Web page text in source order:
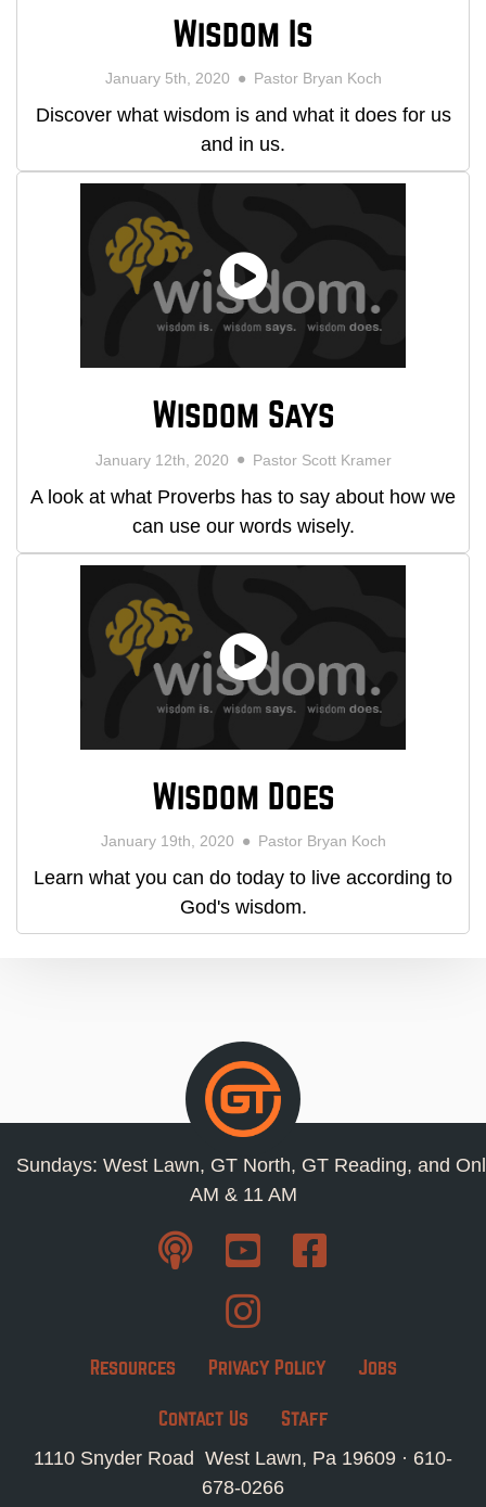
Wisdom Is
January 5th, 2020 Pastor Bryan Koch
Discover what wisdom is and what it does for us
and in us.
Wisdom Says
January 12th, 2020 Pastor Scott Kramer
A look at what Proverbs has to say about how we
can use our words wisely.
Wisdom Does
January 19th, 2020 Pastor Bryan Koch
Learn what you can do today to live according to
God's wisdom.
Sundays: West Lawn, GT North, GT Reading, and
AM & 11 AM
Resources Privacy Policy Jobs
Contact Us Staff
1110 Snyder Road West Lawn, Pa 19609 · 610-
678-0266